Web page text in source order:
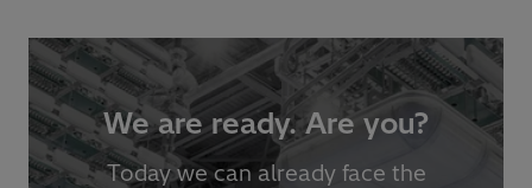
We are ready. Are you?
Today we can already face the